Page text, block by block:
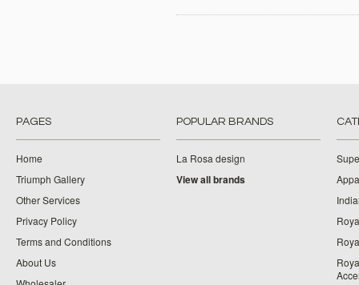
PAGES
Home
Triumph Gallery
Other Services
Privacy Policy
Terms and Conditions
About Us
POPULAR BRANDS
La Rosa design
View all brands